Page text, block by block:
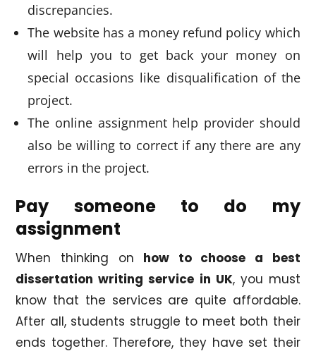
discrepancies.
The website has a money refund policy which
will help you to get back your money on
special occasions like disqualification of the
project.
The online assignment help provider should
also be willing to correct if any there are any
errors in the project.
Pay someone to do my
assignment
When thinking on how to choose a best
dissertation writing service in UK, you must
know that the services are quite affordable.
After all, students struggle to meet both their
ends together. Therefore, they have set their